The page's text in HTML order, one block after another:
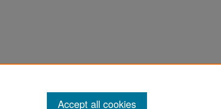
Accept all cookies